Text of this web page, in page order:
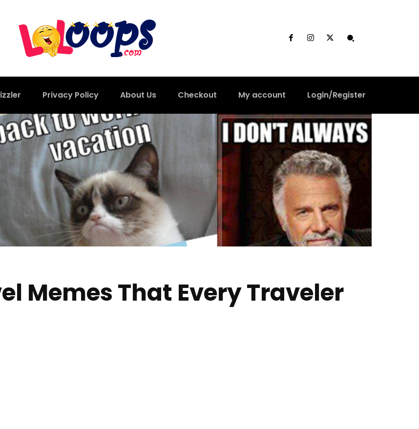
Privacy Policy About Us Checkout My account Login/Register
Memes That Every Traveler